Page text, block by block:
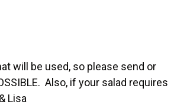
will be used, so please send or
Also, if your salad requires
Lisa